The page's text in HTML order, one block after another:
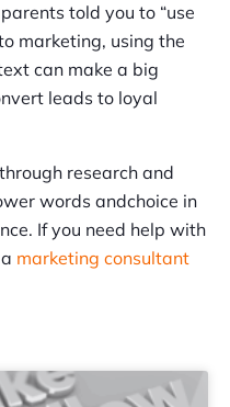
told you to “use
marketing, using the
can make a big
leads to loyal
research and
words andchoice in
If you need help with
marketing consultant